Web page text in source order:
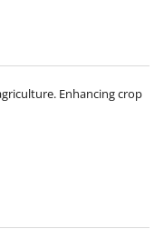
Enhancing crop